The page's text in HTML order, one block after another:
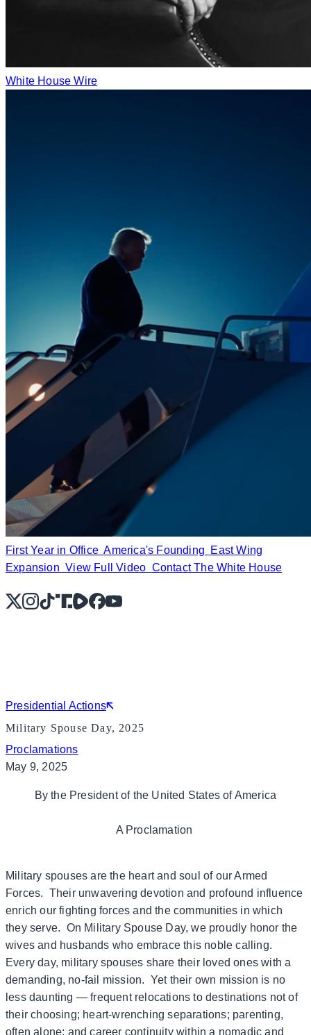
White House Wire
First Year in Office America's Founding
East Wing
Expansion View Full Video Contact The White House
X Instagram
TikTok
Share IconShare IconFacebook
YouTube
Presidential Actions
Military Spouse Day, 2025
Proclamations
May 9, 2025
By the President of the United States of America
A Proclamation
Military spouses are the heart and soul of our Armed
Forces. Their unwavering devotion and profound influence
enrich our fighting forces and the communities in which
they serve. On Military Spouse Day, we proudly honor the
wives and husbands who embrace this noble calling.
Every day, military spouses share their loved ones with a
demanding, no-fail mission. Yet their own mission is no
less daunting — frequent relocations to destinations not of
their choosing; heart-wrenching separations; parenting,
often alone; and career continuity within a nomadic and